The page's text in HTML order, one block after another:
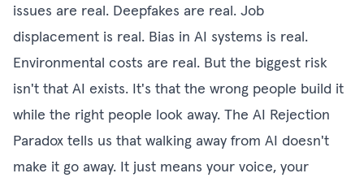
issues are real. Deepfakes are real. Job
displacement is real. Bias in AI systems is real.
Environmental costs are real. But the biggest risk
isn't that AI exists. It's that the wrong people build it
while the right people look away. The AI Rejection
Paradox tells us that walking away from AI doesn't
make it go away. It just means your voice, your